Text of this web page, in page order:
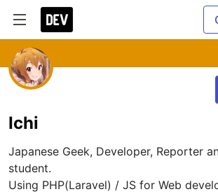
Ichi
Japanese Geek, Developer, Reporter
student.
Using PHP(Laravel) / JS for Web